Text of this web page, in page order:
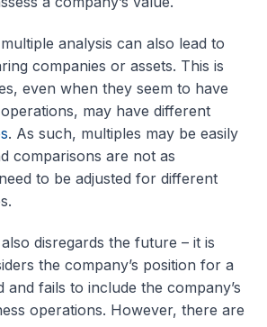
analysis can also lead to
companies or assets. This is
even when they seem to have
may have different
. As such, multiples may be easily
comparisons are not as
to be adjusted for different
disregards the future – it is
the company’s position for a
and fails to include the company’s
operations. However, there are